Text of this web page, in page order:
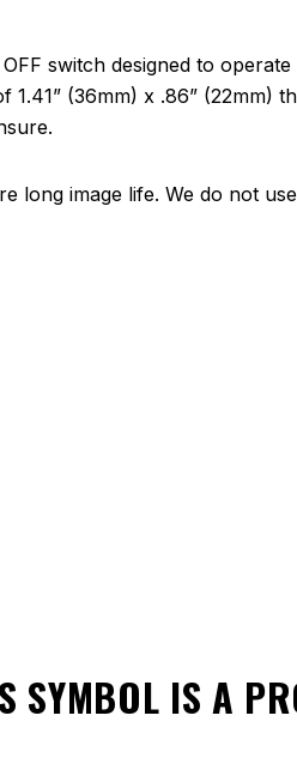
switch designed to
(36mm) x .86” (22mm)
long image life. We do not
SYMBOL IS A